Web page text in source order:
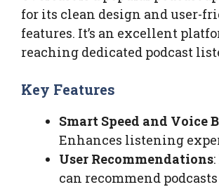
for its clean design and user-
features. It’s an excellent
reaching dedicated podcast
Key Features
Smart Speed and Voice
Enhances listening
User Recommendations
can recommend